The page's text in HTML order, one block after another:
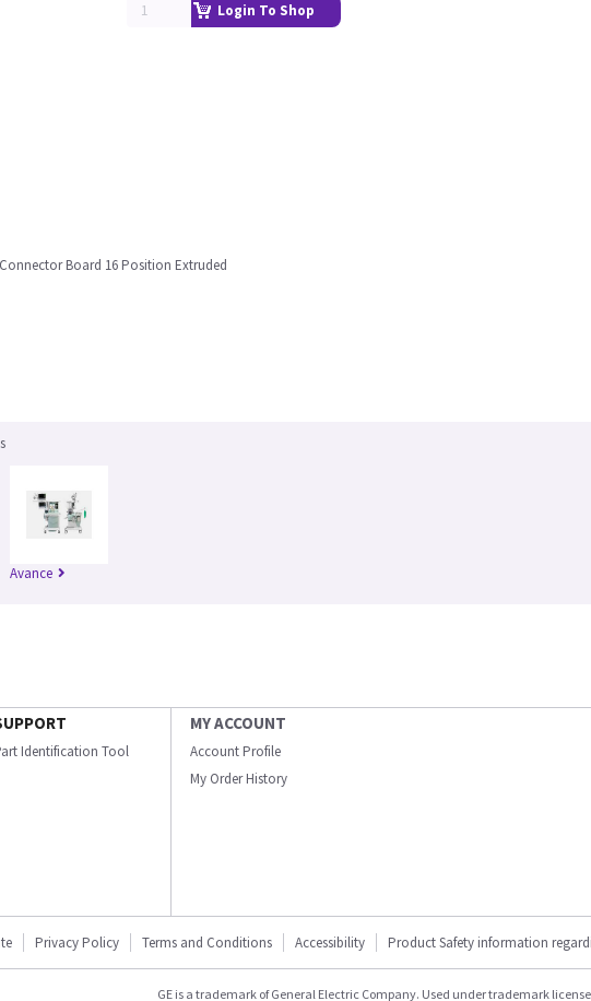
Login To Shop
Board 16 Position Extruded
Avance
Identification Tool
MY ACCOUNT
Account Profile
My Order History
Privacy Policy Terms and Conditions Accessibility Product Safety information
GE is a trademark of General Electric Company. Used under trademark